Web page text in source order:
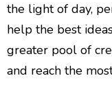
the light of day,
help the best
greater pool of
and reach the